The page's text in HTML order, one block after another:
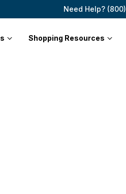
Need Help?
Shopping Resources